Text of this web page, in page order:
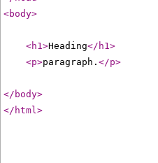
<body>
<h1>Heading</ h1>
<p>paragraph. </p>
</ body>
</ html>